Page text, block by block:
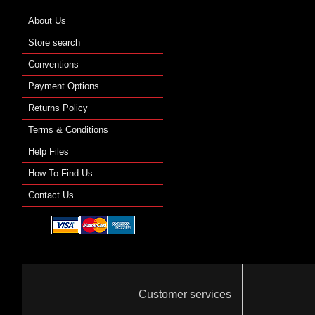
About Us
Store search
Conventions
Payment Options
Returns Policy
Terms & Conditions
Help Files
How To Find Us
Contact Us
Customer services